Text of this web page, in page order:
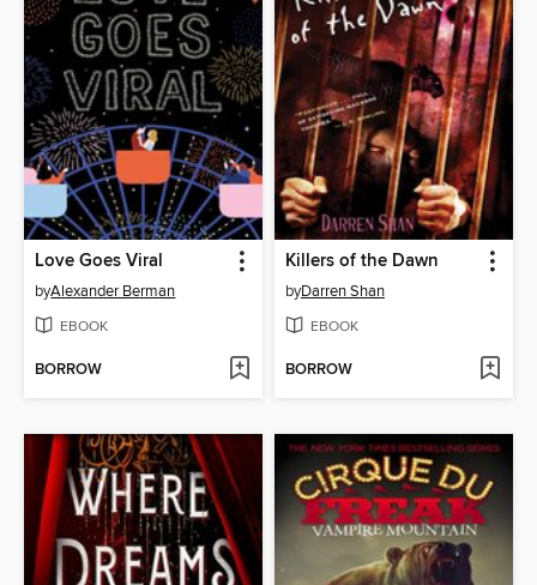
Love Goes Viral
byAlexander Berman
EBOOK
BORROW
Killers of the Dawn
byDarren Shan
EBOOK
BORROW